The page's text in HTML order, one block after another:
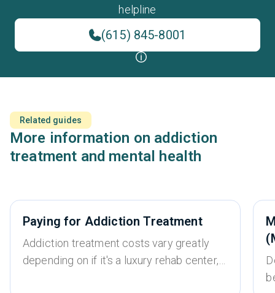
helpline
(615) 845-8001
Related guides
More information on addiction
treatment and mental health
Paying for Addiction Treatment
Addiction treatment costs vary greatly
depending on if it's a luxury rehab center,